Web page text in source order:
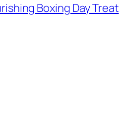
Boxing Day Treat